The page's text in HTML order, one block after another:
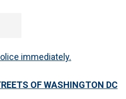
immediately.
OF WASHINGTON DC